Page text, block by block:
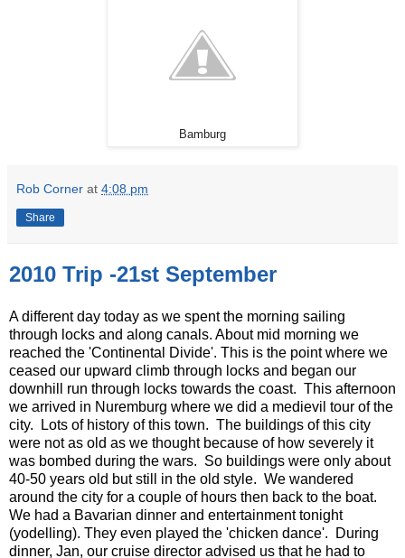
Bamburg
Rob Corner at 4:08 pm
Share
2010 Trip -21st September
A different day today as we spent the morning sailing
through locks and along canals. About mid morning we
reached the 'Continental Divide'. This is the point where we
ceased our upward climb through locks and began our
downhill run through locks towards the coast. This afternoon
we arrived in Nuremburg where we did a medievil tour of the
city. Lots of history of this town. The buildings of this city
were not as old as we thought because of how severely it
was bombed during the wars. So buildings were only about
40-50 years old but still in the old style. We wandered
around the city for a couple of hours then back to the boat.
We had a Bavarian dinner and entertainment tonight
(yodelling). They even played the 'chicken dance'. During
dinner, Jan, our cruise director advised us that he had to